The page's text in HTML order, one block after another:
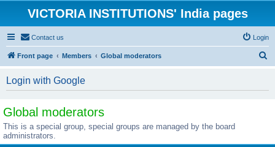
VICTORIA INSTITUTIONS' India pages
Contact us Login
Front page Members Global moderators
Login with Google
Global moderators
This is a special group, special groups are managed by the board
administrators.